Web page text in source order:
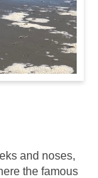
and noses,
the famous